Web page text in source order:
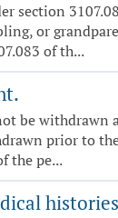
section
or
of th...
be
prior to
the pe...